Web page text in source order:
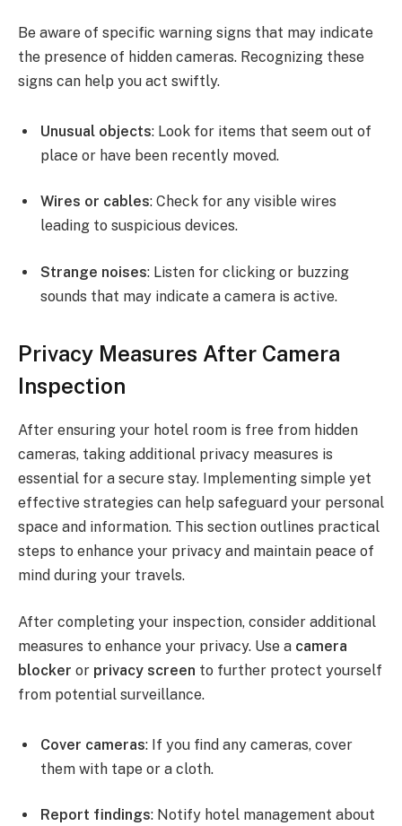
Be aware of specific warning signs that may indicate
the presence of hidden cameras. Recognizing these
signs can help you act swiftly.
Unusual objects: Look for items that seem out of
place or have been recently moved.
Wires or cables: Check for any visible wires
leading to suspicious devices.
Strange noises: Listen for clicking or buzzing
sounds that may indicate a camera is active.
Privacy Measures After Camera
Inspection
After ensuring your hotel room is free from hidden
cameras, taking additional privacy measures is
essential for a secure stay. Implementing simple yet
effective strategies can help safeguard your personal
space and information. This section outlines practical
steps to enhance your privacy and maintain peace of
mind during your travels.
After completing your inspection, consider additional
measures to enhance your privacy. Use a camera
blocker or privacy screen to further protect yourself
from potential surveillance.
Cover cameras: If you find any cameras, cover
them with tape or a cloth.
Report findings: Notify hotel management about